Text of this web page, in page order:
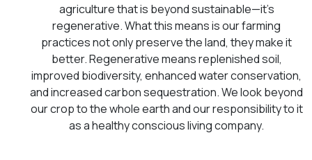
agriculture that is beyond sustainable—it’s
regenerative. What this means is our farming
practices not only preserve the land, they make it
better. Regenerative means replenished soil,
improved biodiversity, enhanced water conservation,
and increased carbon sequestration. We look beyond
our crop to the whole earth and our responsibility to it
as a healthy conscious living company.